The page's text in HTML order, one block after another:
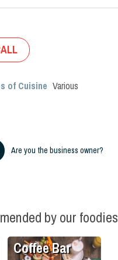
of Cuisine Various
Are you the business owner?
by our foodies
Coffee Bar